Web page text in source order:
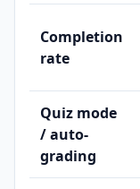
Completion
rate
Quiz mode
/ auto-
grading